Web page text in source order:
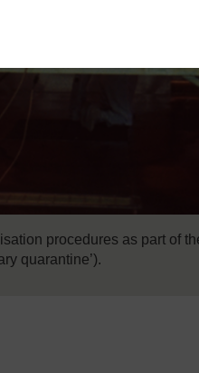
procedures as part of
quarantine’).